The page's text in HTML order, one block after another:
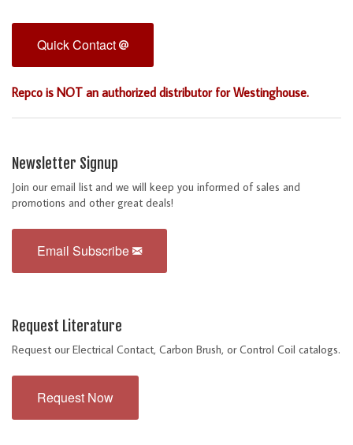
Quick Contact
Repco is NOT an authorized distributor for Westinghouse.
Newsletter Signup
Join our email list and we will keep you informed of sales and
promotions and other great deals!
Email Subscribe
Request Literature
Request our Electrical Contact, Carbon Brush, or Control Coil catalogs.
Request Now